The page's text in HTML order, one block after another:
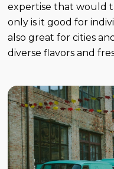
expertise that would
only is it good for
also great for cities
diverse flavors and